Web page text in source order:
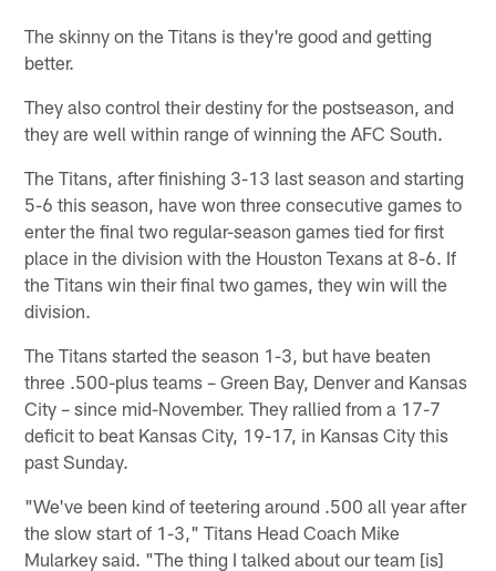
The skinny on the Titans is they're good and getting
better.
They also control their destiny for the postseason, and
they are well within range of winning the AFC South.
The Titans, after finishing 3-13 last season and starting
5-6 this season, have won three consecutive games to
enter the final two regular-season games tied for first
place in the division with the Houston Texans at 8-6. If
the Titans win their final two games, they win will the
division.
The Titans started the season 1-3, but have beaten
three .500-plus teams – Green Bay, Denver and Kansas
City – since mid-November. They rallied from a 17-7
deficit to beat Kansas City, 19-17, in Kansas City this
past Sunday.
"We've been kind of teetering around .500 all year after
the slow start of 1-3," Titans Head Coach Mike
Mularkey said. "The thing I talked about our team [is]